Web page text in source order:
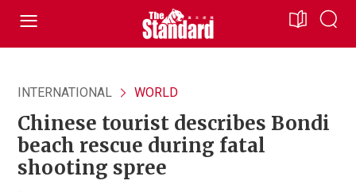
INTERNATIONAL WORLD
Chinese tourist describes Bondi
beach rescue during fatal
shooting spree